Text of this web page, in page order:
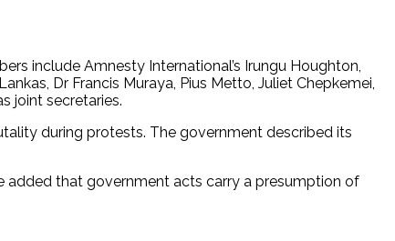
include Amnesty International’s Irungu Houghton,
Dr Francis Muraya, Pius Metto, Juliet Chepkemei,
joint secretaries.
during protests. The government described its
added that government acts carry a presumption of